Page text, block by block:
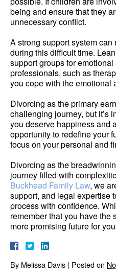
being and ensure that they
unnecessary conflict.
A strong support system
during this difficult time.
support groups for
professionals, such as
you cope with the emotional
Divorcing as the primary
challenging journey, but it’s
you deserve happiness and
opportunity to redefine your
focus on your personal and
Divorcing as the
journey filled with
Buckhead Family Law, we
support, and legal expertise
process with confidence.
remember that you have the
more promising future for
By Melissa Davis | Posted on